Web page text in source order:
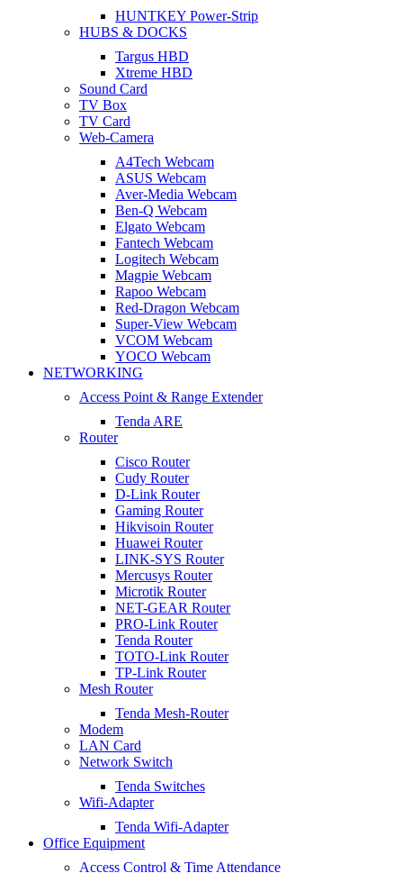
HUNTKEY Power-Strip
HUBS & DOCKS
Targus HBD
Xtreme HBD
Sound Card
TV Box
TV Card
Web-Camera
A4Tech Webcam
ASUS Webcam
Aver-Media Webcam
Ben-Q Webcam
Elgato Webcam
Fantech Webcam
Logitech Webcam
Magpie Webcam
Rapoo Webcam
Red-Dragon Webcam
Super-View Webcam
VCOM Webcam
YOCO Webcam
NETWORKING
Access Point & Range Extender
Tenda ARE
Router
Cisco Router
Cudy Router
D-Link Router
Gaming Router
Hikvisoin Router
Huawei Router
LINK-SYS Router
Mercusys Router
Microtik Router
NET-GEAR Router
PRO-Link Router
Tenda Router
TOTO-Link Router
TP-Link Router
Mesh Router
Tenda Mesh-Router
Modem
LAN Card
Network Switch
Tenda Switches
Wifi-Adapter
Tenda Wifi-Adapter
Office Equipment
Access Control & Time Attendance